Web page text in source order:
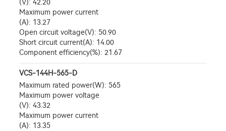
(V): 42.20
Maximum power current
(A): 13.27
Open circuit voltage(V): 50.90
Short circuit current(A): 14.00
Component efficiency(%): 21.67
VCS-144H-565-D
Maximum rated power(W): 565
Maximum power voltage
(V): 43.32
Maximum power current
(A): 13.35